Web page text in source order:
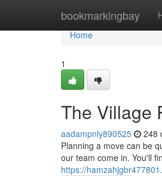
bookmarkingbay
Home
Home
1
The Village
aadampnly890525 248
Planning a move can be
our team come in. You'll
https://